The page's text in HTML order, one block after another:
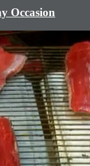
Occasion